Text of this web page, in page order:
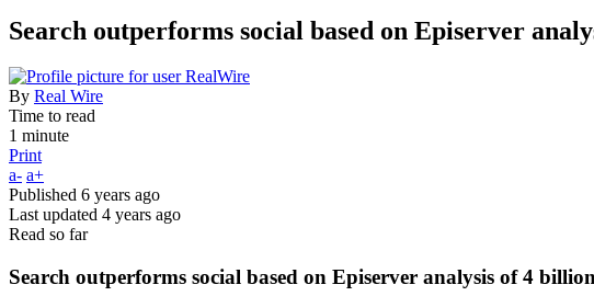
Search outperforms social based on Episerver
By Real Wire
Time to read
1 minute
Print
a- a+
Published 6 years ago
Last updated 4 years ago
Read so far
Search outperforms social based on Episerver analysis of 4 billion